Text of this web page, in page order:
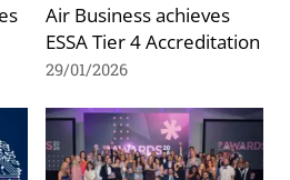
Air Business achieves
ESSA Tier 4 Accreditation
29/01/2026